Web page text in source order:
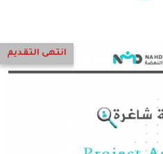
انتهى التقديم